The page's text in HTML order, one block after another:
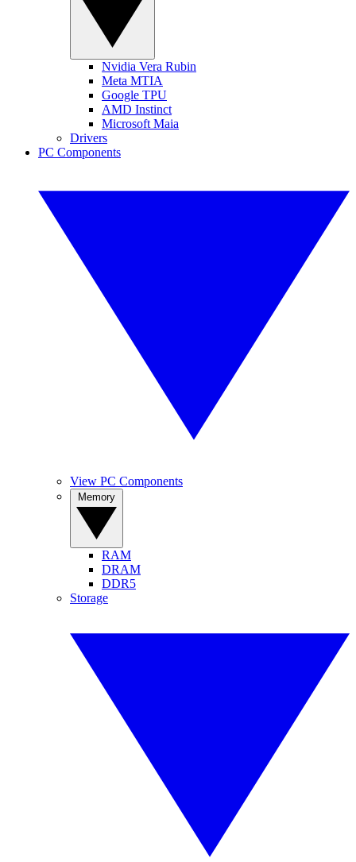
Nvidia Vera Rubin
Meta MTIA
Google TPU
AMD Instinct
Microsoft Maia
Drivers
PC Components
View PC Components
RAM
DRAM
DDR5
Storage